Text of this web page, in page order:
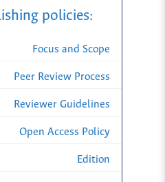
policies:
Focus and Scope
Peer Review Process
Reviewer Guidelines
Open Access Policy
Edition